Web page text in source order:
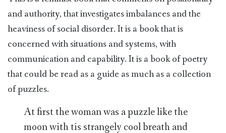
and authority, that investigates imbalances and the
heaviness of social disorder. It is a book that is
concerned with situations and systems, with
communication and capability. It is a book of poetry
that could be read as a guide as much as a collection
of puzzles.
At first the woman was a puzzle like the
moon with tis strangely cool breath and